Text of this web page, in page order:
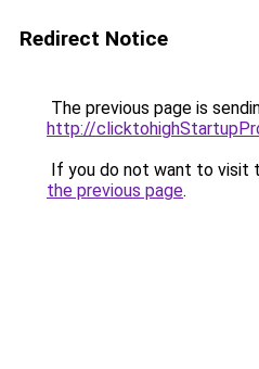
Redirect Notice
The previous page is
http://
If you do not want to visit
the previous page.